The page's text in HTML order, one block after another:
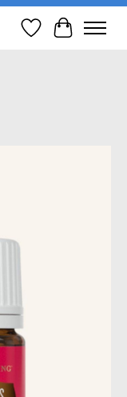
Wish List
Cart